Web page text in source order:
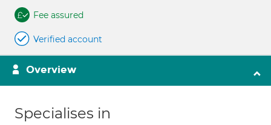
Fee assured
Verified account
Overview
Specialises in